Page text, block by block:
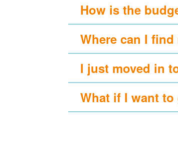
How is the
Where can I
I just moved in
What if I want